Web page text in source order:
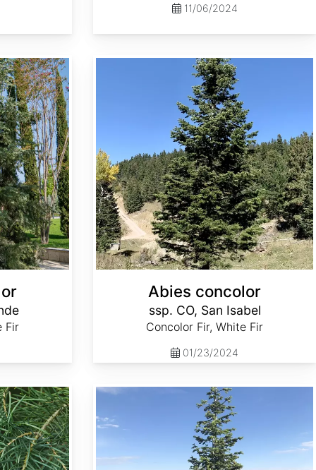
11/06/2024
Fir
Abies concolor
ssp. CO, San Isabel
Concolor Fir, White Fir
01/23/2024